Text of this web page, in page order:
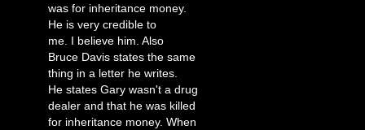
was for inheritance money.
He is very credible to
me. I believe him. Also
Bruce Davis states the same
thing in a letter he writes.
He states Gary wasn't a drug
dealer and that he was killed
for inheritance money. When